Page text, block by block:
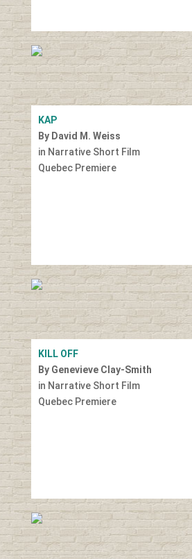
KAP
By David M. Weiss
in Narrative Short Film
Quebec Premiere
KILL OFF
By Genevieve Clay-Smith
in Narrative Short Film
Quebec Premiere